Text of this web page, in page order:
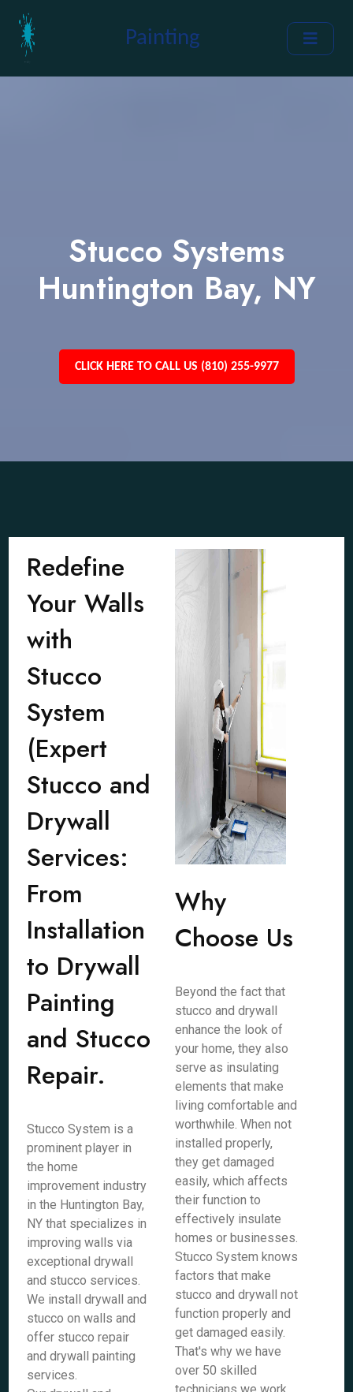
Painting
Stucco Systems
Huntington Bay, NY
CLICK HERE TO CALL US (810) 255-9977
Redefine
Your Walls
with
Stucco
System
(Expert
Stucco and
Drywall
Services:
From
Installation
to Drywall
Painting
and Stucco
Repair.
Stucco System is a
prominent player in
the home
improvement industry
in the Huntington Bay,
NY that specializes in
improving walls via
exceptional drywall
and stucco services.
We install drywall and
stucco on walls and
offer stucco repair
and drywall painting
services.
Why
Choose Us
Beyond the fact that
stucco and drywall
enhance the look of
your home, they also
serve as insulating
elements that make
living comfortable and
worthwhile. When not
installed properly,
they get damaged
easily, which affects
their function to
effectively insulate
homes or businesses.
Stucco System knows
factors that make
stucco and drywall not
function properly and
get damaged easily.
That's why we have
over 50 skilled